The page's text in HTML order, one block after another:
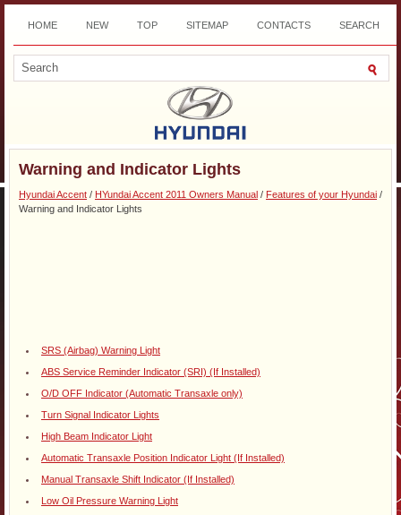
HOME NEW TOP SITEMAP CONTACTS SEARCH
DOWNLOAD
Warning and Indicator Lights
Hyundai Accent / HYundai Accent 2011 Owners Manual / Features of your Hyundai /
Warning and Indicator Lights
SRS (Airbag) Warning Light
ABS Service Reminder Indicator (SRI) (If Installed)
O/D OFF Indicator (Automatic Transaxle only)
Turn Signal Indicator Lights
High Beam Indicator Light
Automatic Transaxle Position Indicator Light (If Installed)
Manual Transaxle Shift Indicator (If Installed)
Low Oil Pressure Warning Light